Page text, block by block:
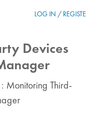
LOG IN /
Devices
Monitoring Third-